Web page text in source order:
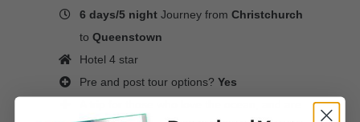
6 days/5 night Journey fromChristchurch
toQueenstown
Hotel 4 star
Pre and post tour options?Yes